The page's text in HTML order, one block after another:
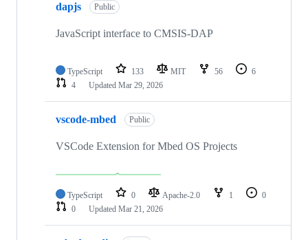
dapjs Public
JavaScript interface to CMSIS-DAP
TypeScript 133 MIT 56
6
4
Updated Mar 29, 2026
vscode-mbed Public
VSCode Extension for Mbed OS Projects
TypeScript 0 Apache-2.0 1
0
0
Updated Mar 21, 2026